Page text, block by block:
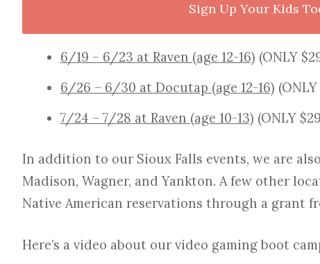
Sign Up Your Kids
6/19 – 6/23 at Raven (age 12-16) (ONLY
6/26 – 6/30 at Docutap (age 12-16)
7/24 – 7/28 at Raven (age 10-13) (ONLY
In addition to our Sioux Falls events, we are
Madison, Wagner, and Yankton. A few other
Native American reservations through a grant
Here’s a video about our video gaming boot